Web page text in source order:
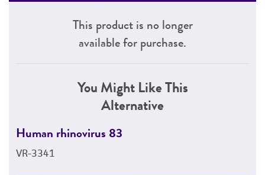
This product is no longer
available for purchase.
You Might Like This
Alternative
Human rhinovirus 83
VR-3341